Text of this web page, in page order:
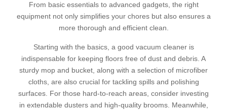
From basic essentials to advanced gadgets, the right
equipment not only simplifies your chores but also ensures a
more thorough and efficient clean.
Starting with the basics, a good vacuum cleaner is
indispensable for keeping floors free of dust and debris. A
sturdy mop and bucket, along with a selection of microfiber
cloths, are also crucial for tackling spills and polishing
surfaces. For those hard-to-reach areas, consider investing
in extendable dusters and high-quality brooms. Meanwhile,